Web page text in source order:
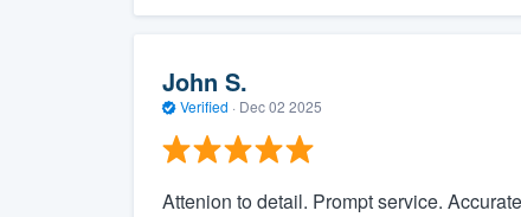
John S.
Verified · Dec 02 2025
Attenion to detail. Prompt service.